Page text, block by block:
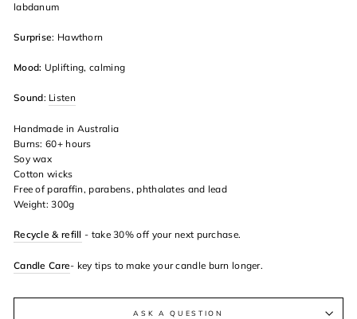
labdanum
Surprise: Hawthorn
Mood: Uplifting, calming
Sound: Listen
Handmade in Australia
Burns: 60+ hours
Soy wax
Cotton wicks
Free of paraffin, parabens, phthalates and lead
Weight: 300g
Recycle & refill - take 30% off your next purchase.
Candle Care- key tips to make your candle burn longer.
ASK A QUESTION